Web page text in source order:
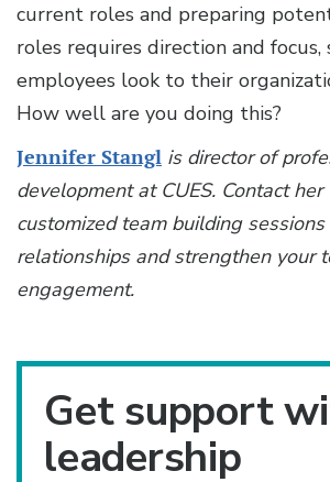
current roles and preparing
roles requires direction and
employees look to their
How well are you doing this?
Jennifer Stangl is director of
development at CUES. Contact
customized team building
relationships and strengthen your
engagement.
Get support
leadership